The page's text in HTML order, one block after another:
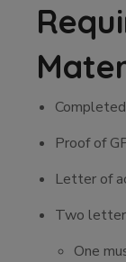
Proof of
Letter of
Two
One